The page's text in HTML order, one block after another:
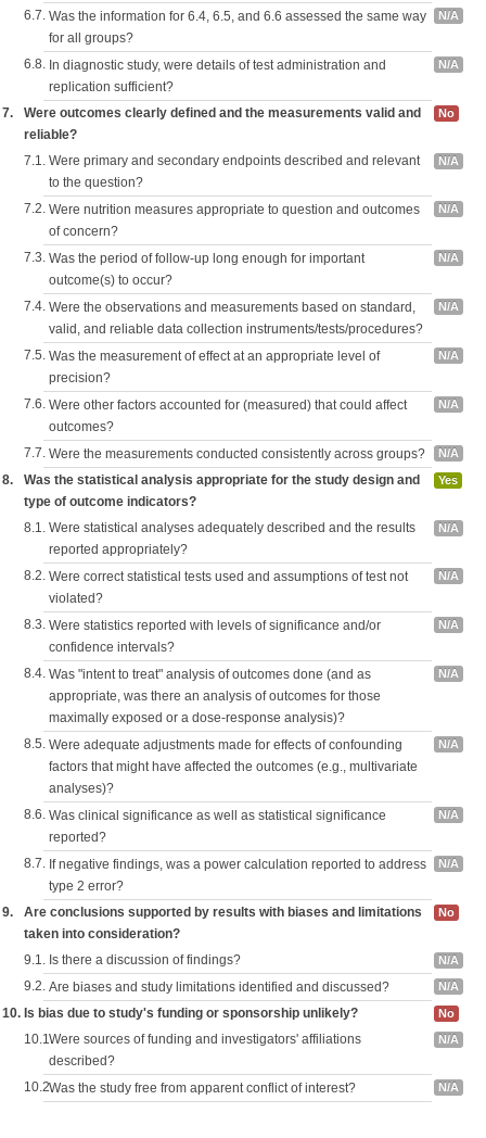
6.7. Was the information for 6.4, 6.5, and 6.6 assessed the same way
for all groups?
N/A
6.8. In diagnostic study, were details of test administration and
replication sufficient?
N/A
7.
Were outcomes clearly defined and the measurements valid and
reliable?
No
7.1. Were primary and secondary endpoints described and relevant
to the question?
N/A
7.2. Were nutrition measures appropriate to question and outcomes
of concern?
N/A
7.3. Was the period of follow-up long enough for important
outcome(s) to occur?
N/A
7.4. Were the observations and measurements based on standard,
valid, and reliable data collection instruments/tests/procedures?
N/A
7.5. Was the measurement of effect at an appropriate level of
precision?
N/A
7.6. Were other factors accounted for (measured) that could affect
outcomes?
N/A
7.7. Were the measurements conducted consistently across groups? N/A
8.
Was the statistical analysis appropriate for the study design and
type of outcome indicators?
Yes
8.1. Were statistical analyses adequately described and the results
reported appropriately?
N/A
8.2. Were correct statistical tests used and assumptions of test not
violated?
N/A
8.3. Were statistics reported with levels of significance and/or
confidence intervals?
N/A
8.4. Was "intent to treat" analysis of outcomes done (and as
appropriate, was there an analysis of outcomes for those
maximally exposed or a dose-response analysis)?
N/A
8.5. Were adequate adjustments made for effects of confounding
factors that might have affected the outcomes (e.g., multivariate
analyses)?
N/A
8.6. Was clinical significance as well as statistical significance
reported?
N/A
8.7. If negative findings, was a power calculation reported to address
type 2 error?
N/A
9.
Are conclusions supported by results with biases and limitations
taken into consideration?
No
9.1. Is there a discussion of findings? N/A
9.2. Are biases and study limitations identified and discussed? N/A
10. Is bias due to study's funding or sponsorship unlikely? No
10.1.Were sources of funding and investigators' affiliations
described?
N/A
10.2.Was the study free from apparent conflict of interest? N/A